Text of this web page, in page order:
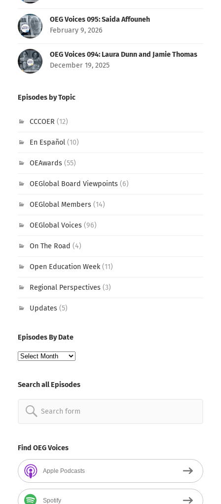
OEG Voices 095: Saida Affouneh
February 9, 2026
OEG Voices 094: Laura Dunn and Jamie Thomas
December 19, 2025
Episodes by Topic
CCCOER (12)
En Español(10)
OEAwards(55)
OEGlobal Board Viewpoints(6)
OEGlobal Members(14)
OEGlobal Voices(96)
On The Road (4)
Open Education Week(11)
Regional Perspectives(3)
Updates(5)
Episodes By Date
Episodes
Search all Episodes
Search
Find OEG Voices
Apple Podcasts
Spotify